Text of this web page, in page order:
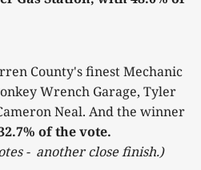
County's finest Mechanic
Wrench Garage, Tyler
Neal. And the winner
of the vote.
- another close finish.)